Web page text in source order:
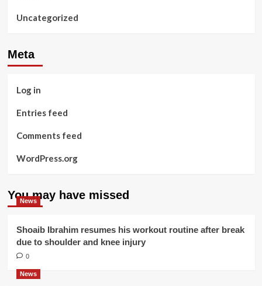
Uncategorized
Meta
Log in
Entries feed
Comments feed
WordPress.org
You may have missed
News
Shoaib Ibrahim resumes his workout routine after break
due to shoulder and knee injury
0
News